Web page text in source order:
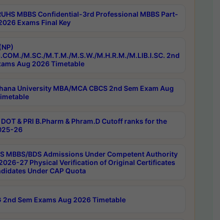
MBBS Confidential-3rd Professional MBBS Part-
Exams Final Key
M.SC./M.T.M./M.S.W./M.H.R.M./M.LIB.I.SC. 2nd
Aug 2026 Timetable
University MBA/MCA CBCS 2nd Sem Exam Aug
& PRI B.Pharm & Phram.D Cutoff ranks for the
26
MBBS/BDS Admissions Under Competent Authority
27 Physical Verification of Original Certificates
Under CAP Quota
2nd Sem Exams Aug 2026 Timetable